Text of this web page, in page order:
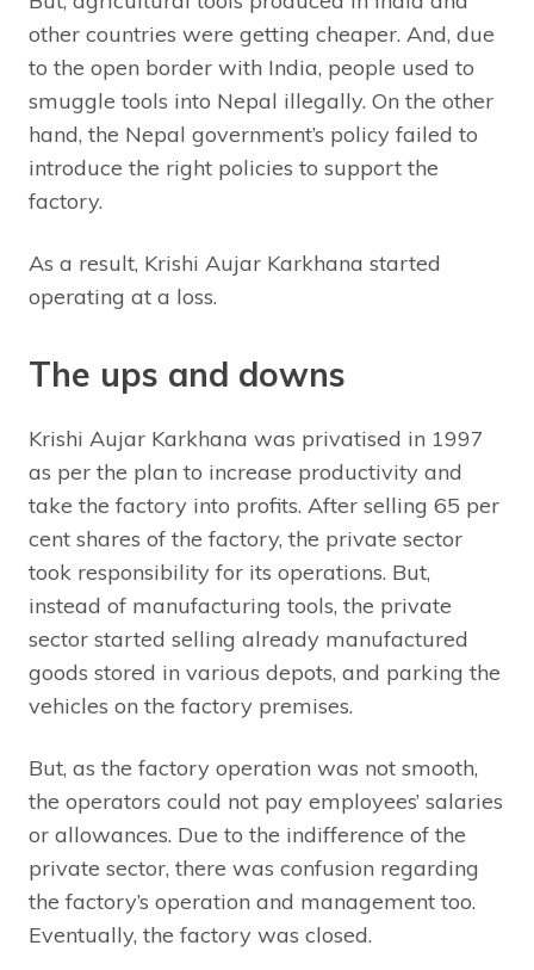
other countries were getting cheaper. And, due
to the open border with India, people used to
smuggle tools into Nepal illegally. On the other
hand, the Nepal government’s policy failed to
introduce the right policies to support the
factory.
As a result, Krishi Aujar Karkhana started
operating at a loss.
The ups and downs
Krishi Aujar Karkhana was privatised in 1997
as per the plan to increase productivity and
take the factory into profits. After selling 65 per
cent shares of the factory, the private sector
took responsibility for its operations. But,
instead of manufacturing tools, the private
sector started selling already manufactured
goods stored in various depots, and parking the
vehicles on the factory premises.
But, as the factory operation was not smooth,
the operators could not pay employees’ salaries
or allowances. Due to the indifference of the
private sector, there was confusion regarding
the factory’s operation and management too.
Eventually, the factory was closed.